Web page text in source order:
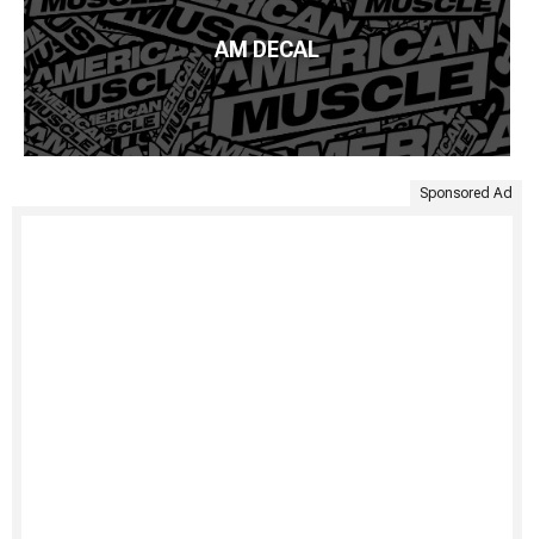
AM DECAL
Sponsored Ad